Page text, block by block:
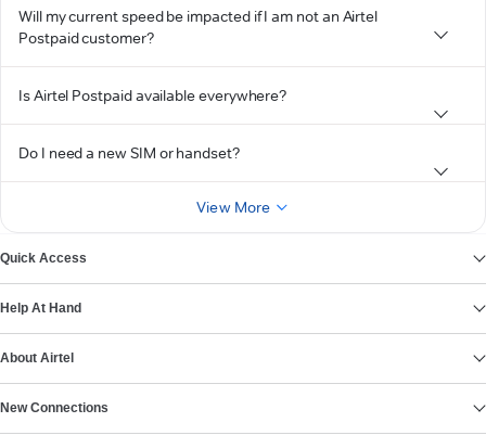
Will my current speed be impacted if I am not an Airtel
Postpaid customer?
Is Airtel Postpaid available everywhere?
Do I need a new SIM or handset?
View More
Quick Access
Help At Hand
About Airtel
New Connections